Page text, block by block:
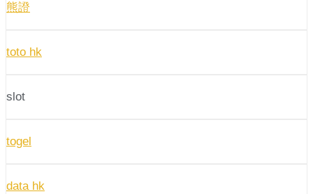
熊證
toto hk
slot
togel
data hk